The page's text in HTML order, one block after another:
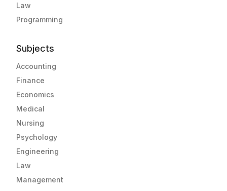
Law
Programming
Subjects
Accounting
Finance
Economics
Medical
Nursing
Psychology
Engineering
Law
Management